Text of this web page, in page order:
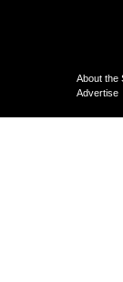
About the
Advertise